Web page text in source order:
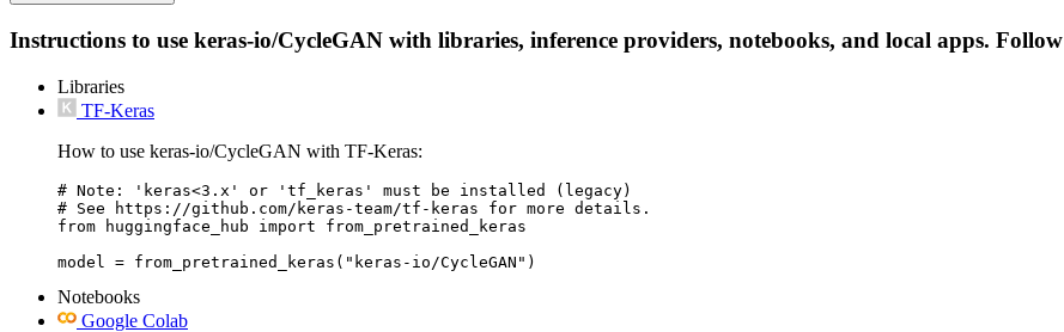
Instructions to use keras-io/CycleGAN with libraries, inference providers, notebooks, and local apps.
Libraries
TF-Keras
How to use keras-io/CycleGAN with TF-Keras:
# Note: 'keras<3.x' or 'tf_keras' must be installed (legacy)
# See https://github.com/keras-team/tf-keras for more details.
from huggingface_hub import from_pretrained_keras
Notebooks
Google Colab